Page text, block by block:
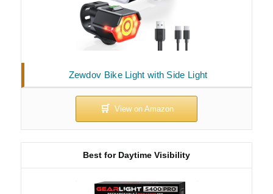
Zewdov Bike Light with Side Light
Best for Daytime Visibility